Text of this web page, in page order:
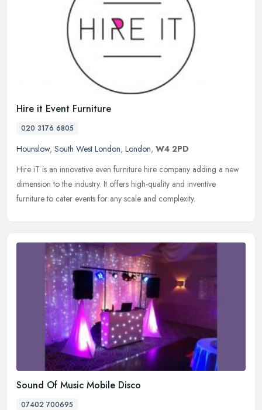
Hire it Event Furniture
020 3176 6805
Hounslow, South West London, London, W4 2PD
Hire iT is an innovative even furniture hire company adding a new
dimension to the industry. It offers high-quality and inventive
furniture to cater events for any scale and complexity.
Sound Of Music Mobile Disco
07402 700695